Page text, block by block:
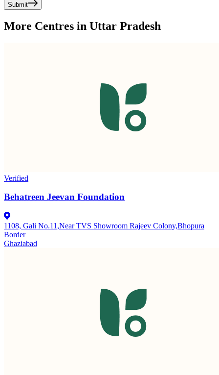
Submit
More Centres in Uttar Pradesh
Verified
Behatreen Jeevan Foundation
1108, Gali No.11,Near TVS Showroom Rajeev Colony,Bhopura
Border
Ghaziabad